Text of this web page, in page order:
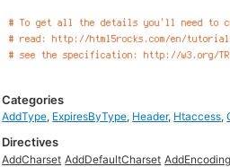
Categories
AddType, ExpiresByType, Header, Htaccess,
Directives
AddCharset AddDefaultCharset AddEncoding